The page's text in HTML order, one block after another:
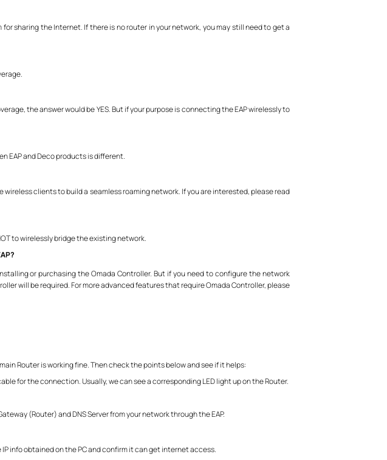
for sharing the Internet. If there is no router in your network, you may still need to get a
the answer would be YES. But if your purpose is connecting the EAP wirelessly to
EAP and Deco products is different.
clients to build a seamless roaming network. If you are interested, please read
to wirelessly bridge the existing network.
or purchasing the Omada Controller. But if you need to configure the network
will be required. For more advanced features that require Omada Controller, please
Router is working fine. Then check the points below and see if it helps:
for the connection. Usually, we can see a corresponding LED light up on the Router.
(Router) and DNS Server from your network through the EAP.
info obtained on the PC and confirm it can get internet access.